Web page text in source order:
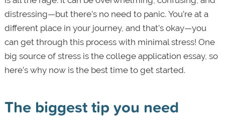
distressing—but there’s no need to panic. You’re at a
different place in your journey, and that’s okay—you
can get through this process with minimal stress! One
big source of stress is the college application essay, so
here’s why now is the best time to get started.
The biggest tip you need